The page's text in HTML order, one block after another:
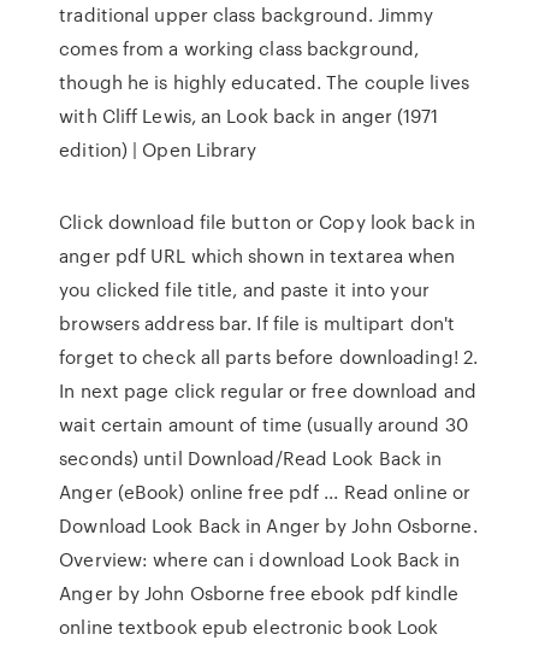
traditional upper class background. Jimmy
comes from a working class background,
though he is highly educated. The couple lives
with Cliff Lewis, an Look back in anger (1971
edition) | Open Library
Click download file button or Copy look back in
anger pdf URL which shown in textarea when
you clicked file title, and paste it into your
browsers address bar. If file is multipart don't
forget to check all parts before downloading! 2.
In next page click regular or free download and
wait certain amount of time (usually around 30
seconds) until Download/Read Look Back in
Anger (eBook) online free pdf ... Read online or
Download Look Back in Anger by John Osborne.
Overview: where can i download Look Back in
Anger by John Osborne free ebook pdf kindle
online textbook epub electronic book Look